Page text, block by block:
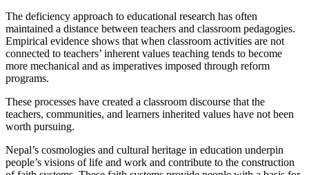
The deficiency approach to educational research has often
maintained a distance between teachers and classroom pedagogies.
Empirical evidence shows that when classroom activities are not
connected to teachers’ inherent values teaching tends to become
more mechanical and as imperatives imposed through reform
programs.
These processes have created a classroom discourse that the
teachers, communities, and learners inherited values have not been
worth pursuing.
Nepal’s cosmologies and cultural heritage in education underpin
people’s visions of life and work and contribute to the construction